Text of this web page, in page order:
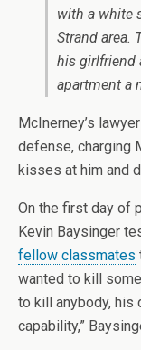
with a white
Strand area.
his girlfriend
apartment a
McInerney’s
defense, charging
kisses at him and
On the first day of
Kevin Baysinger
fellow classmates
wanted to kill
to kill anybody, his
capability,”